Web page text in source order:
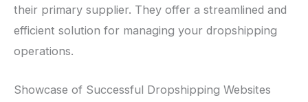
their primary supplier. They offer a streamlined and
efficient solution for managing your dropshipping
operations.
Showcase of Successful Dropshipping Websites